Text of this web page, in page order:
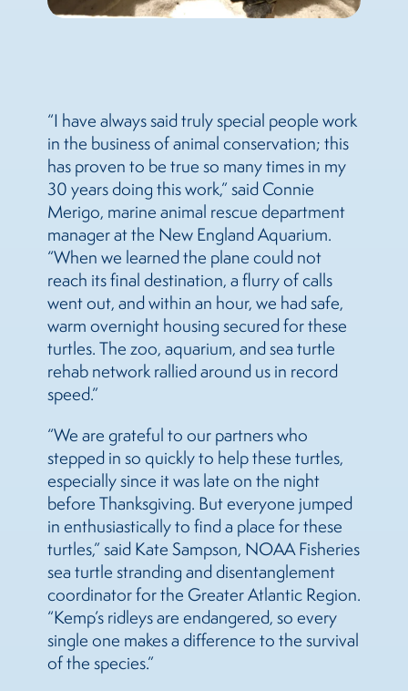
“I have always said truly special people work
in the business of animal conservation; this
has proven to be true so many times in my
30 years doing this work,” said Connie
Merigo, marine animal rescue department
manager at the New England Aquarium.
“When we learned the plane could not
reach its final destination, a flurry of calls
went out, and within an hour, we had safe,
warm overnight housing secured for these
turtles. The zoo, aquarium, and sea turtle
rehab network rallied around us in record
speed.”
“We are grateful to our partners who
stepped in so quickly to help these turtles,
especially since it was late on the night
before Thanksgiving. But everyone jumped
in enthusiastically to find a place for these
turtles,” said Kate Sampson, NOAA Fisheries
sea turtle stranding and disentanglement
coordinator for the Greater Atlantic Region.
“Kemp’s ridleys are endangered, so every
single one makes a difference to the survival
of the species.”